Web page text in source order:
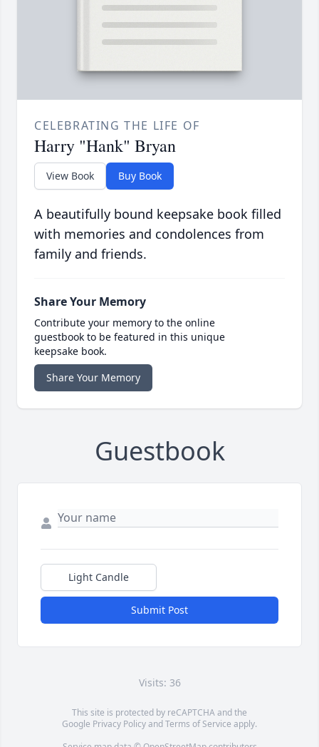
CELEBRATING THE LIFE OF
Harry "Hank" Bryan
View Book Buy Book
A beautifully bound keepsake book filled
with memories and condolences from
family and friends.
Share Your Memory
Contribute your memory to the online
guestbook to be featured in this unique
keepsake book.
Share Your Memory
Guestbook
Light Candle
Submit Post
Visits: 36
This site is protected by reCAPTCHA and the
Google Privacy PolicyandTerms of Service apply.